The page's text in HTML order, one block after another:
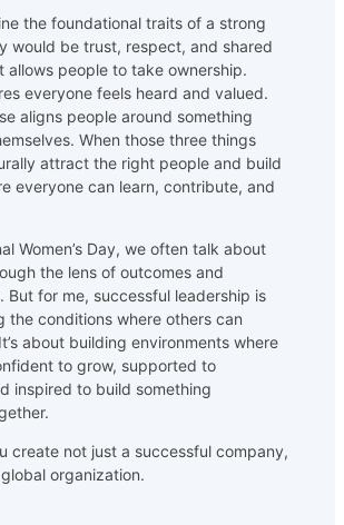
the foundational traits of a strong
would be trust, respect, and shared
allows people to take ownership.
everyone feels heard and valued.
aligns people around something
When those three things
attract the right people and build
everyone can learn, contribute, and
Women’s Day, we often talk about
the lens of outcomes and
But for me, successful leadership is
the conditions where others can
about building environments where
to grow, supported to
inspired to build something
create not just a successful company,
organization.